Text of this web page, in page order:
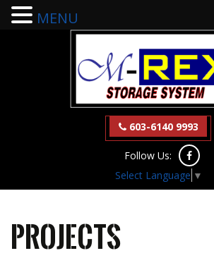
603-6140 9993
Follow Us:
Select Language ▼
Projects
MENU